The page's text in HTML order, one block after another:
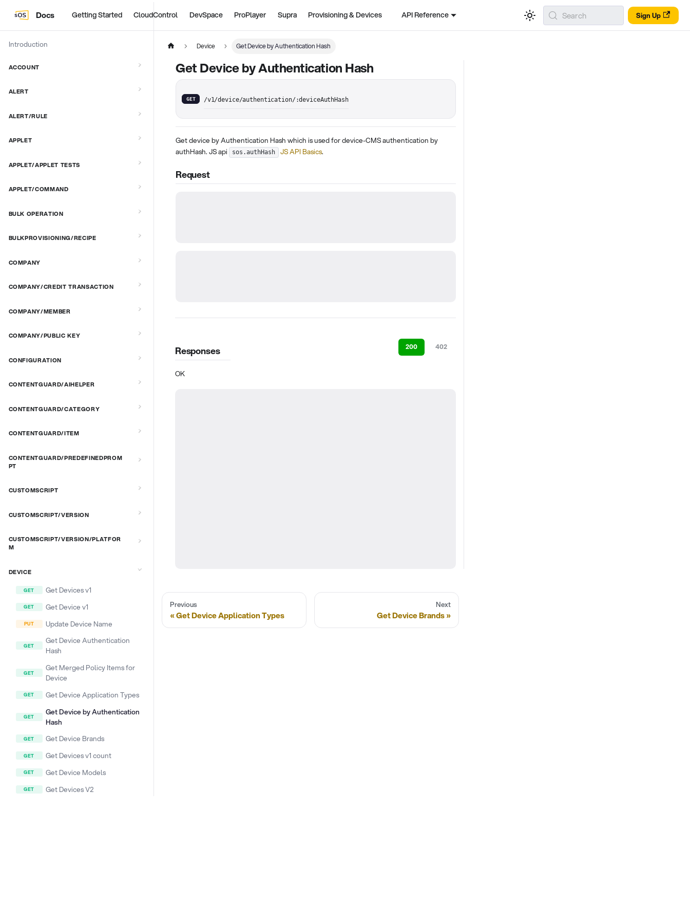
Docs Getting Started CloudControl DevSpace ProPlayer Supra Provisioning & Devices API Reference Sign Up
Search
Introduction
ACCOUNT
ALERT
ALERT/RULE
APPLET
APPLET/APPLET TESTS
APPLET/COMMAND
BULK OPERATION
BULKPROVISIONING/RECIPE
COMPANY
COMPANY/CREDIT TRANSACTION
COMPANY/MEMBER
COMPANY/PUBLIC KEY
CONFIGURATION
CONTENTGUARD/AIHELPER
CONTENTGUARD/CATEGORY
CONTENTGUARD/ITEM
CONTENTGUARD/PREDEFINEDPROM
PT
CUSTOMSCRIPT
CUSTOMSCRIPT/VERSION
CUSTOMSCRIPT/VERSION/PLATFOR
M
DEVICE
Get Devices v1
Get Device v1
Update Device Name
Get Device Authentication
Hash
Get Merged Policy Items for
Device
Get Device Application Types
Get Device by Authentication
Hash
Get Device Brands
Get Devices v1 count
Get Device Models
Get Devices V2
Device Get Device by Authentication Hash
Get Device by Authentication Hash
GET /v1/device/authentication/:deviceAuthHash
Get device by Authentication Hash which is used for device-CMS authentication by
authHash. JS api
sos.authHash JS API Basics.
Request
Responses 200 402
OK
Previous
Get Device Application Types
Next
Get Device Brands